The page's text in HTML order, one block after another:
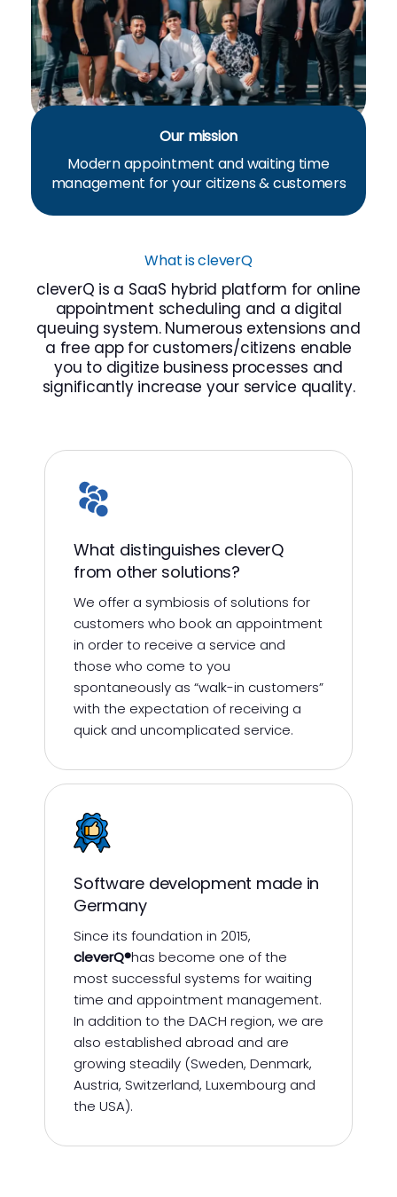
Our mission
Modern appointment and waiting time
management for your citizens & customers
What is cleverQ
cleverQ is a SaaS hybrid platform for online
appointment scheduling and a digital
queuing system. Numerous extensions and
a free app for customers/citizens enable
you to digitize business processes and
significantly increase your service quality.
What distinguishes cleverQ
from other solutions?
We offer a symbiosis of solutions for
customers who book an appointment
in order to receive a service and
those who come to you
spontaneously as “walk-in customers”
with the expectation of receiving a
quick and uncomplicated service.
Software development made in
Germany
Since its foundation in 2015,
cleverQ®has become one of the
most successful systems for waiting
time and appointment management.
In addition to the DACH region, we are
also established abroad and are
growing steadily (Sweden, Denmark,
Austria, Switzerland, Luxembourg and
the USA).